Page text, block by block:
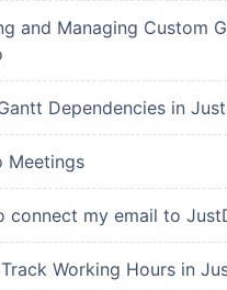
and Managing Custom
Dependencies in
Meetings
connect my email to
Working Hours in